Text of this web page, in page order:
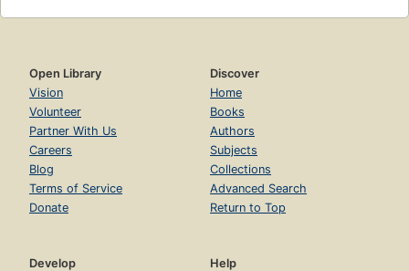
Open Library
Vision
Volunteer
Partner With Us
Careers
Blog
Terms of Service
Donate
Discover
Home
Books
Authors
Subjects
Collections
Advanced Search
Return to Top
Develop
Help